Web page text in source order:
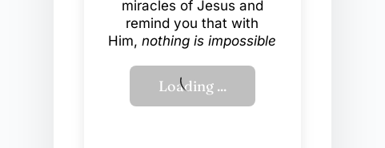
miracles of Jesus and
remind you that with
Him,nothing is impossible